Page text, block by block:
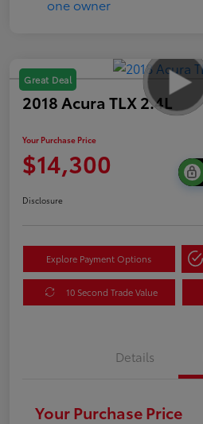
Great Deal
2018 Acura TLX 2.4L
Your Purchase Price
$14,300
Disclosure
Explore Payment Options
10 Second Trade Value
Details
Your Purchase Price